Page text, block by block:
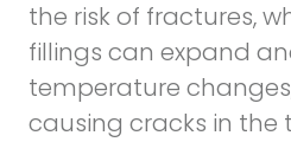
the risk of fractures,
fillings can expand
temperature
causing cracks in the